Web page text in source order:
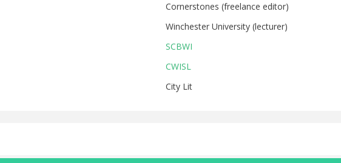
Cornerstones (freelance editor)
Winchester University (lecturer)
SCBWI
CWISL
City Lit